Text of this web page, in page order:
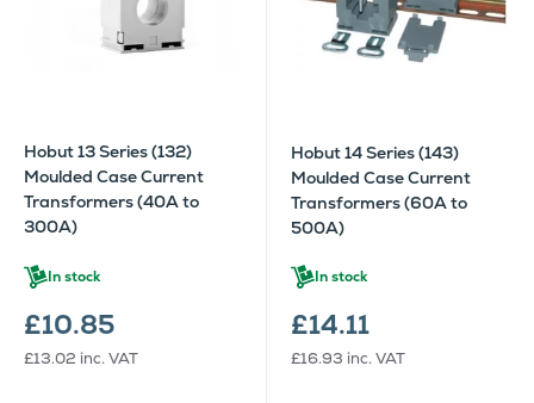
Hobut 13 Series (132)
Moulded Case Current
Transformers (40A to
300A)
In stock
£10.85
£13.02 inc. VAT
Hobut 14 Series (143)
Moulded Case Current
Transformers (60A to
500A)
In stock
£14.11
£16.93 inc. VAT